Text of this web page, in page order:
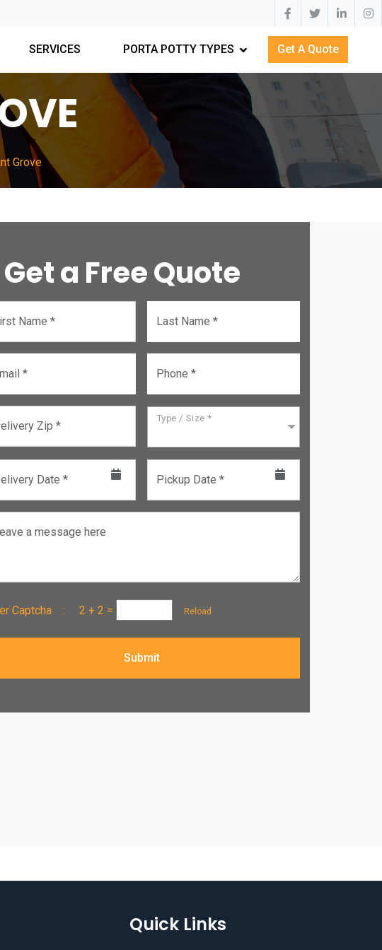
SERVICES PORTA POTTY TYPES Get A Quote
Grove
Get a Free Quote
Name * Last Name *
* Phone *
Zip *
Type / Size *
Date * Pickup Date *
a message here
Captcha :2 + 2 = Reload
Submit
Quick Links